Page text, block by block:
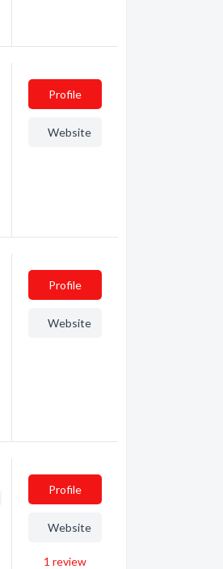
Profile
Website
Profile
Website
Profile
Website
1 review